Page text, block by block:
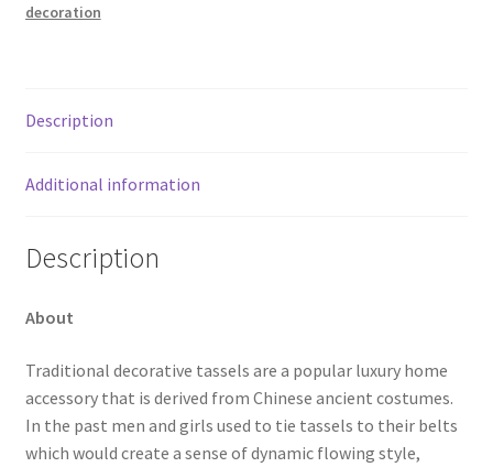
decoration
Description
Additional information
Description
About
Traditional decorative tassels are a popular luxury home
accessory that is derived from Chinese ancient costumes.
In the past men and girls used to tie tassels to their belts
which would create a sense of dynamic flowing style,